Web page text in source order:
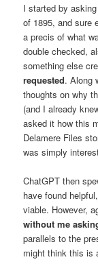
I started by
of 1895, and sure
a precis of what
double checked,
something else
requested. Along
thoughts on why
(and I already
asked it how this
Delamere Files
was simply
ChatGPT then
have found
viable. However,
without me
parallels to the
might think this is